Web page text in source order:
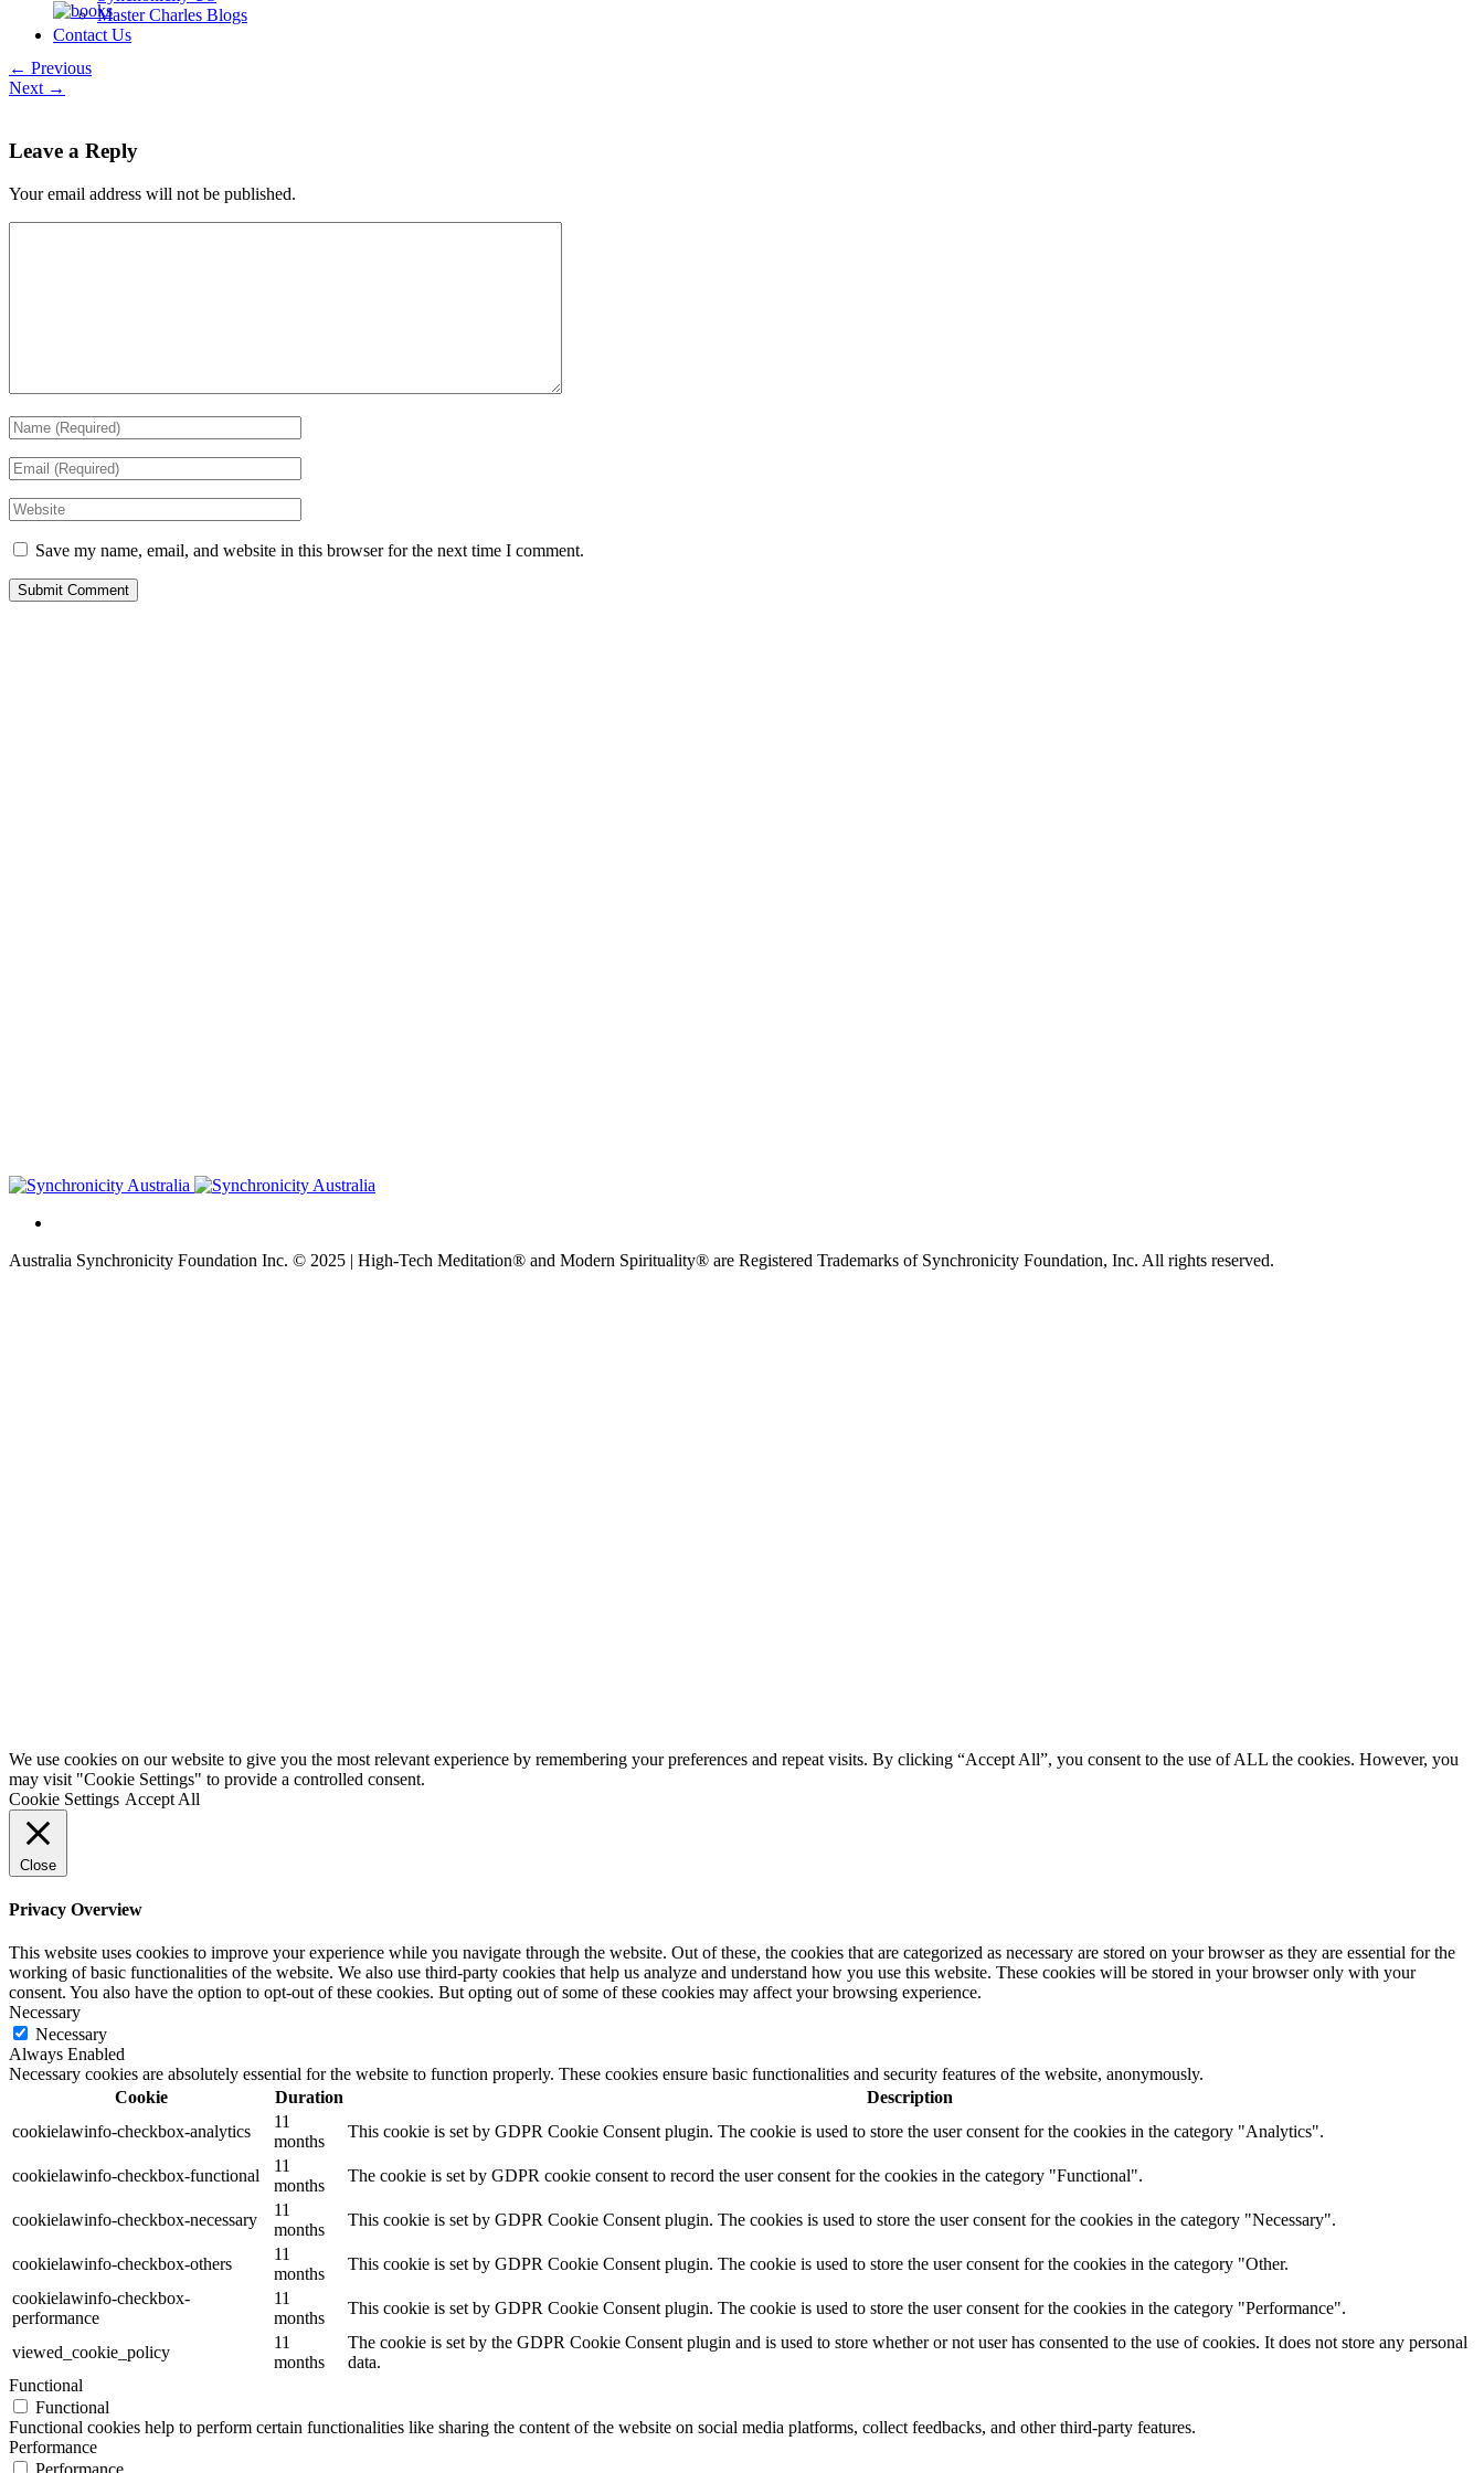
Master Charles Blogs
Contact Us
← Previous
Next →
Leave a Reply
Your email address will not be published.
Save my name, email, and website in this browser for the next time I comment.
Australia Synchronicity Foundation Inc. © 2025 | High-Tech Meditation® and Modern Spirituality® are Registered Trademarks of Synchronicity Foundation, Inc. All rights reserved.
We use cookies on our website to give you the most relevant experience by remembering your preferences and repeat visits. By clicking “Accept All”, you consent to the use of ALL the cookies. However, you
may visit "Cookie Settings" to provide a controlled consent.
Cookie Settings Accept All
Close
Privacy Overview
This website uses cookies to improve your experience while you navigate through the website. Out of these, the cookies that are categorized as necessary are stored on your browser as they are essential for the
working of basic functionalities of the website. We also use third-party cookies that help us analyze and understand how you use this website. These cookies will be stored in your browser only with your
consent. You also have the option to opt-out of these cookies. But opting out of some of these cookies may affect your browsing experience.
Necessary
Necessary
Always Enabled
Necessary cookies are absolutely essential for the website to function properly. These cookies ensure basic functionalities and security features of the website, anonymously.
Cookie
Duration
Description
cookielawinfo-checkbox-analytics
11
months
This cookie is set by GDPR Cookie Consent plugin. The cookie is used to store the user consent for the cookies in the category "Analytics".
cookielawinfo-checkbox-functional
11
months
The cookie is set by GDPR cookie consent to record the user consent for the cookies in the category "Functional".
cookielawinfo-checkbox-necessary
11
months
This cookie is set by GDPR Cookie Consent plugin. The cookies is used to store the user consent for the cookies in the category "Necessary".
cookielawinfo-checkbox-others
11
months
This cookie is set by GDPR Cookie Consent plugin. The cookie is used to store the user consent for the cookies in the category "Other.
cookielawinfo-checkbox-
performance
11
months
This cookie is set by GDPR Cookie Consent plugin. The cookie is used to store the user consent for the cookies in the category "Performance".
viewed_cookie_policy
11
months
The cookie is set by the GDPR Cookie Consent plugin and is used to store whether or not user has consented to the use of cookies. It does not store any personal
data.
Functional
Functional
Functional cookies help to perform certain functionalities like sharing the content of the website on social media platforms, collect feedbacks, and other third-party features.
Performance